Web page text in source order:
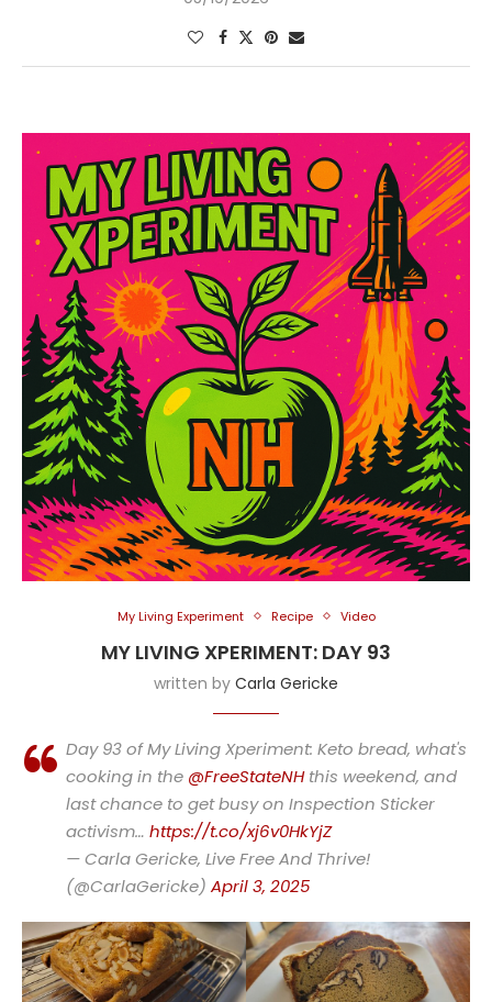
My Living Experiment Recipe Video
MY LIVING XPERIMENT: DAY 93
written by Carla Gericke
Day 93 of My Living Xperiment: Keto bread, what's
cooking in the @FreeStateNHthis weekend, and
last chance to get busy on Inspection Sticker
activism… https://t.co/xj6v0HkYjZ
— Carla Gericke, Live Free And Thrive!
(@CarlaGericke) April 3, 2025